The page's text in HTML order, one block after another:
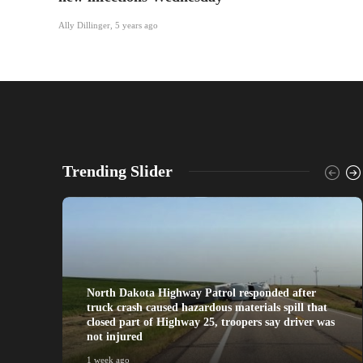
Ally Dillinger 5 years ago
Trending Slider
North Dakota Highway Patrol responded after
truck crash caused hazardous materials spill that
closed part of Highway 25, troopers say driver was
not injured
1 week ago